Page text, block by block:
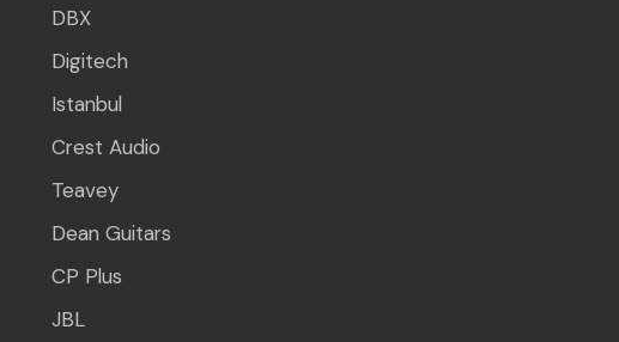
DBX
Digitech
Istanbul
Crest Audio
Teavey
Dean Guitars
CP Plus
JBL